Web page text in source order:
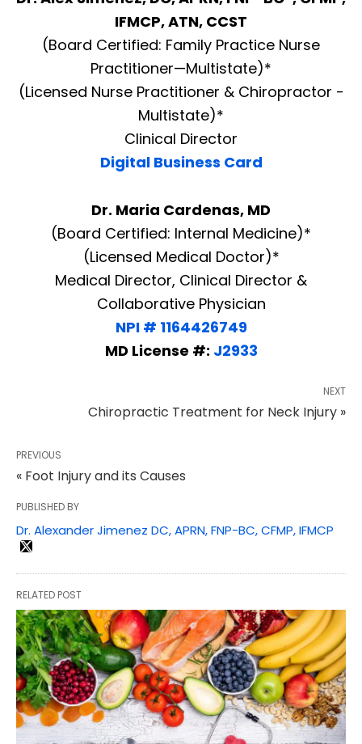
IFMCP, ATN, CCST
(Board Certified: Family Practice Nurse
Practitioner—Multistate)*
(Licensed Nurse Practitioner & Chiropractor -
Multistate)*
Clinical Director
Digital Business Card
Dr. Maria Cardenas, MD
(Board Certified: Internal Medicine)*
(Licensed Medical Doctor)*
Medical Director, Clinical Director &
Collaborative Physician
NPI # 1164426749
MD License #: J2933
NEXT
Chiropractic Treatment for Neck Injury »
PREVIOUS
« Foot Injury and its Causes
PUBLISHED BY
Dr. Alexander Jimenez DC, APRN, FNP-BC, CFMP, IFMCP
RELATED POST